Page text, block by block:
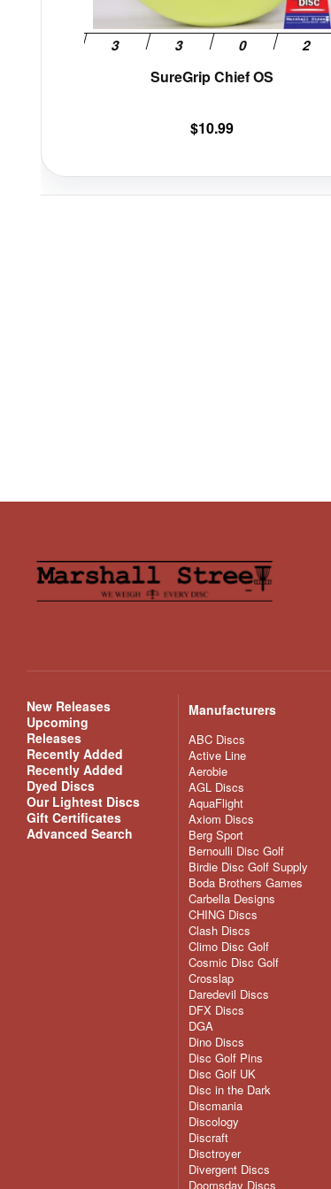
SureGrip Chief OS
$10.99
New Releases
Upcoming
Releases
Recently Added
Recently Added
Dyed Discs
Our Lightest Discs
Gift Certificates
Advanced Search
Manufacturers
ABC Discs
Active Line
Aerobie
AGL Discs
AquaFlight
Axiom Discs
Berg Sport
Bernoulli Disc Golf
Birdie Disc Golf Supply
Boda Brothers Games
Carbella Designs
CHING Discs
Clash Discs
Climo Disc Golf
Cosmic Disc Golf
Crosslap
Daredevil Discs
DFX Discs
DGA
Dino Discs
Disc Golf Pins
Disc Golf UK
Disc in the Dark
Discmania
Discology
Discraft
Disctroyer
Divergent Discs
Doomsday Discs